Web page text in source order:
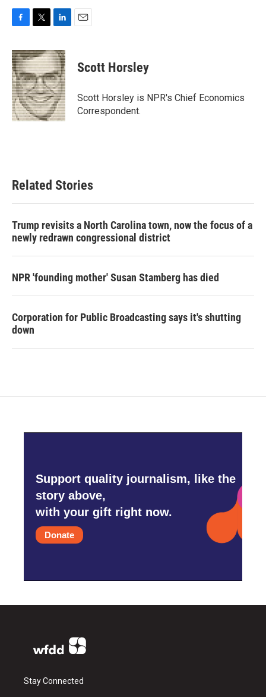
c
e
b
o
o
k
i
t
t
e
r
n
k
e
d
I
n
Scott Horsley
Scott Horsley is NPR's Chief Economics
Correspondent.
Related Stories
Trump revisits a North Carolina town, now the focus of a
newly redrawn congressional district
NPR 'founding mother' Susan Stamberg has died
Corporation for Public Broadcasting says it's shutting
down
Support quality journalism, like the
story above,
with your gift right now.
Donate
Stay Connected